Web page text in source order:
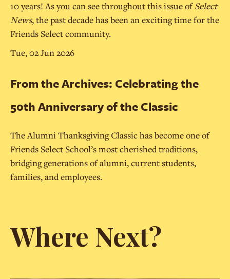
10 years! As you can see throughout this issue ofSelect
News, the past decade has been an exciting time for the
Friends Select community.
Tue, 02 Jun 2026
From the Archives: Celebrating the
50th Anniversary of the Classic
The Alumni Thanksgiving Classic has become one of
Friends Select School’s most cherished traditions,
bridging generations of alumni, current students,
families, and employees.
Where Next?